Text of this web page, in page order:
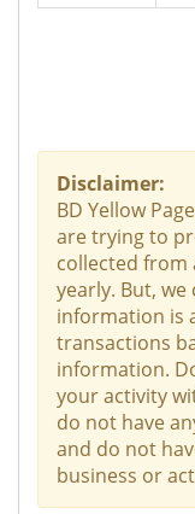
Disclaimer:
BD Yellow
are trying to
collected from
yearly. But,
information is
transactions
information.
your activity
do not have
and do not
business or